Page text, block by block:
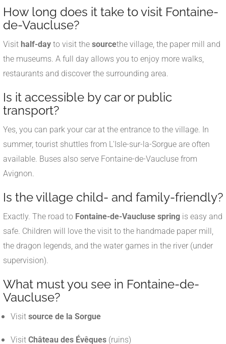
How long does it take to visit Fontaine-
de-Vaucluse?
Visit half-day to visit the sourcethe village, the paper mill and
the museums. A full day allows you to enjoy more walks,
restaurants and discover the surrounding area.
Is it accessible by car or public
transport?
Yes, you can park your car at the entrance to the village. In
summer, tourist shuttles from L'Isle-sur-la-Sorgue are often
available. Buses also serve Fontaine-de-Vaucluse from
Avignon.
Is the village child- and family-friendly?
Exactly. The road to Fontaine-de-Vaucluse spring is easy and
safe. Children will love the visit to the handmade paper mill,
the dragon legends, and the water games in the river (under
supervision).
What must you see in Fontaine-de-
Vaucluse?
Visit source de la Sorgue
Visit Château des Évêques (ruins)